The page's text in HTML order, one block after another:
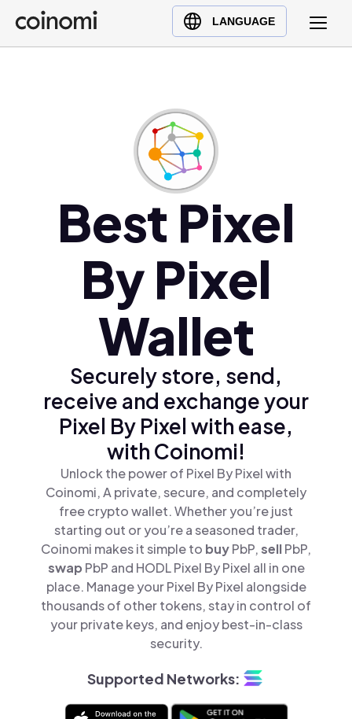
LANGUAGE
Buy Crypto
English (en)
Türkçe (tr)
Ελληνικά (el)
Best Pixel
By Pixel
Wallet
Securely store, send,
receive and exchange your
Pixel By Pixel with ease,
with Coinomi!
Unlock the power of Pixel By Pixel with
Coinomi, A private, secure, and completely
free crypto wallet. Whether you’re just
starting out or you’re a seasoned trader,
Coinomi makes it simple to buyPbP,sellPbP,
swap PbP and HODL Pixel By Pixel all in one
place. Manage your Pixel By Pixel alongside
thousands of other tokens, stay in control of
your private keys, and enjoy best-in-class
security.
Supported Networks: